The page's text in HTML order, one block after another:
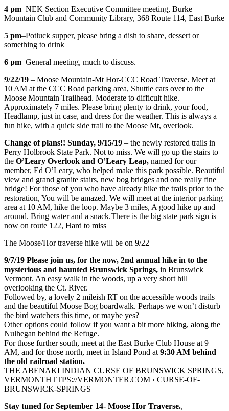
4 pm–NEK Section Executive Committee meeting, Burke
Mountain Club and Community Library, 368 Route 114, East Burke
5 pm–Potluck supper, please bring a dish to share, dessert or
something to drink
6 pm–General meeting, much to discuss.
9/22/19 – Moose Mountain-Mt Hor-CCC Road Traverse. Meet at
10 AM at the CCC Road parking area, Shuttle cars over to the
Moose Mountain Trailhead. Moderate to difficult hike.
Approximately 7 miles. Please bring plenty to drink, your food,
Headlamp, just in case, and dress for the weather. This is always a
fun hike, with a quick side trail to the Moose Mt, overlook.
Change of plans!! Sunday, 9/15/19 – the newly restored trails in
Perry Holbrook State Park. Not to miss. We will go up the stairs to
the O’Leary Overlook and O’Leary Leap, named for our
member, Ed O’Leary, who helped make this park possible. Beautiful
view and grand granite stairs, new bog bridges and one really fine
bridge! For those of you who have already hike the trails prior to the
restoration, You will be amazed. We will meet at the interior parking
area at 10 AM, hike the loop. Maybe 3 miles, A good hike up and
around. Bring water and a snack.There is the big state park sign is
now on route 122, Hard to miss
The Moose/Hor traverse hike will be on 9/22
9/7/19 Please join us, for the now, 2nd annual hike in to the
mysterious and haunted Brunswick Springs, in Brunswick
Vermont. An easy walk in the woods, up a very short hill
overlooking the Ct. River.
Followed by, a lovely 2 mileish RT on the accessible woods trails
and the beautiful Moose Bog boardwalk. Perhaps we won’t disturb
the bird watchers this time, or maybe yes?
Other options could follow if you want a bit more hiking, along the
Nulhegan behind the Refuge.
For those further south, meet at the East Burke Club House at 9
AM, and for those north, meet in Island Pond at 9:30 AM behind
the old railroad station.
THE ABENAKI INDIAN CURSE OF BRUNSWICK SPRINGS,
VERMONTHTTPS://VERMONTER.COM › CURSE-OF-
BRUNSWICK-SPRINGS
Stay tuned for September 14- Moose Hor Traverse.,